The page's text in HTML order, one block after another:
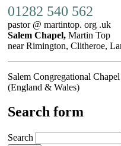
01282 540 562
pastor @ martintop. org .uk
Salem Chapel, Martin Top
near Rimington, Clitheroe,
Salem Congregational
(England & Wales)
Search form
Search